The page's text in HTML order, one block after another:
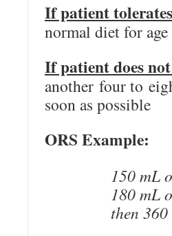
If patient
normal diet for
If patient does
another four to
soon as possible
ORS Example:
150 mL
180 mL
then